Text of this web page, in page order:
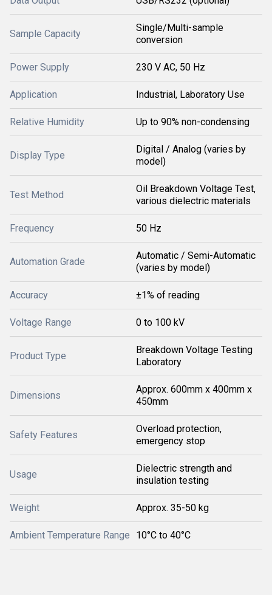
Sample Capacity
Single/Multi-sample
conversion
Power Supply 230 V AC, 50 Hz
Application Industrial, Laboratory Use
Relative Humidity Up to 90% non-condensing
Display Type
Digital / Analog (varies by
model)
Test Method
Oil Breakdown Voltage Test,
various dielectric materials
Frequency 50 Hz
Automation Grade
Automatic / Semi-Automatic
(varies by model)
Accuracy ±1% of reading
Voltage Range 0 to 100 kV
Product Type
Breakdown Voltage Testing
Laboratory
Dimensions
Approx. 600mm x 400mm x
450mm
Safety Features
Overload protection,
emergency stop
Usage
Dielectric strength and
insulation testing
Weight Approx. 35-50 kg
Ambient Temperature Range 10°C to 40°C